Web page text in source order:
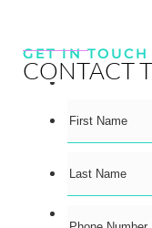
GET IN TOUCH
CONTACT